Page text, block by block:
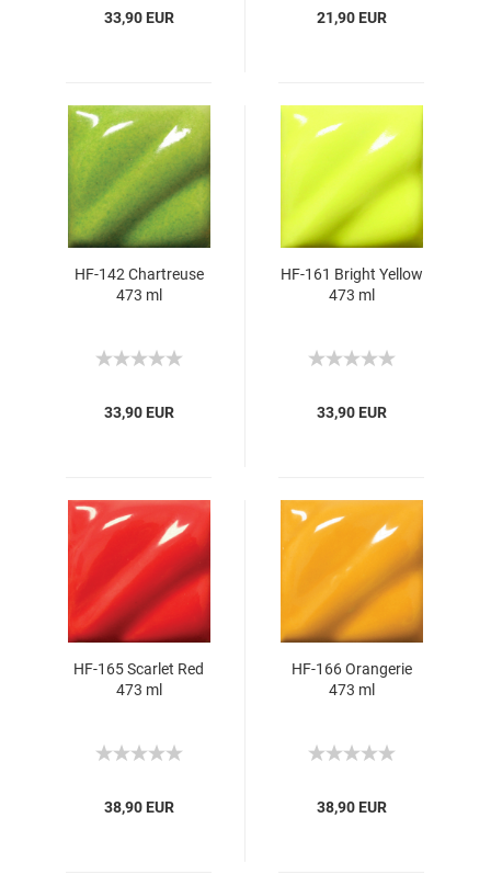
33,90 EUR 21,90 EUR
HF-142 Chartreuse
473 ml
33,90 EUR
HF-161 Bright Yellow
473 ml
33,90 EUR
HF-165 Scarlet Red
473 ml
38,90 EUR
HF-166 Orangerie
473 ml
38,90 EUR